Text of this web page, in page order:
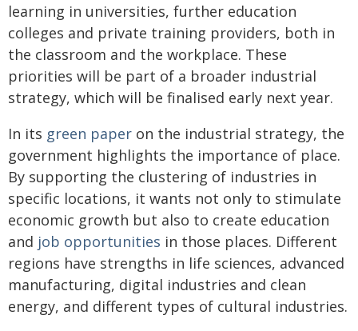
learning in universities, further education
colleges and private training providers, both in
the classroom and the workplace. These
priorities will be part of a broader industrial
strategy, which will be finalised early next year.
In its green paper on the industrial strategy, the
government highlights the importance of place.
By supporting the clustering of industries in
specific locations, it wants not only to stimulate
economic growth but also to create education
and job opportunities in those places. Different
regions have strengths in life sciences, advanced
manufacturing, digital industries and clean
energy, and different types of cultural industries.